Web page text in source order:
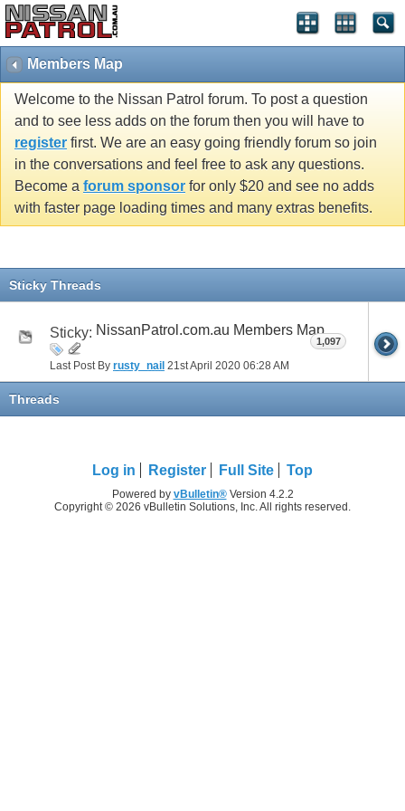
Members Map
Welcome to the Nissan Patrol forum. To post a question
and to see less adds on the forum then you will have to
register first. We are an easy going friendly forum so join
in the conversations and feel free to ask any questions.
Become a forum sponsor for only $20 and see no adds
with faster page loading times and many extras benefits.
Sticky Threads
Sticky: NissanPatrol.com.au Members Map
Last Post By rusty_nail 21st April 2020 06:28 AM
1,097
Threads
Log in Register Full Site Top
Powered by vBulletin®Version 4.2.2
Copyright © 2026 vBulletin Solutions, Inc. All rights reserved.